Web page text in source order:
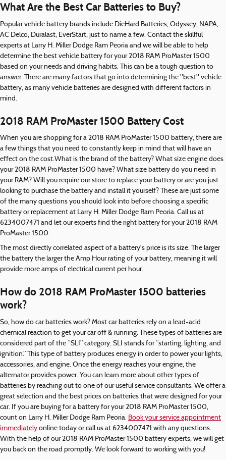
What Are the Best Car Batteries to Buy?
Popular vehicle battery brands include DieHard Batteries, Odyssey, NAPA,
AC Delco, Duralast, EverStart, just to name a few. Contact the skillful
experts at Larry H. Miller Dodge Ram Peoria and we will be able to help
determine the best vehicle battery for your 2018 RAM ProMaster 1500
based on your needs and driving habits. This can be a tough question to
answer. There are many factors that go into determining the "best" vehicle
battery, as many vehicle batteries are designed with different factors in
mind.
2018 RAM ProMaster 1500 Battery Cost
When you are shopping for a 2018 RAM ProMaster 1500 battery, there are
a few things that you need to constantly keep in mind that will have an
effect on the cost.What is the brand of the battery? What size engine does
your 2018 RAM ProMaster 1500 have? What size battery do you need in
your RAM? Will you require our store to replace your battery or are you just
looking to purchase the battery and install it yourself? These are just some
of the many questions you should look into before choosing a specific
battery or replacement at Larry H. Miller Dodge Ram Peoria. Call us at
6234007471 and let our experts find the right battery for your 2018 RAM
ProMaster 1500.
The most directly correlated aspect of a battery's price is its size. The larger
the battery the larger the Amp Hour rating of your battery, meaning it will
provide more amps of electrical current per hour.
How do 2018 RAM ProMaster 1500 batteries
work?
So, how do car batteries work? Most car batteries rely on a lead-acid
chemical reaction to get your car off & running. These types of batteries are
considered part of the “SLI” category. SLI stands for “starting, lighting, and
ignition.” This type of battery produces energy in order to power your lights,
accessories, and engine. Once the energy reaches your engine, the
alternator provides power. You can learn more about other types of
batteries by reaching out to one of our useful service consultants. We offer a
great selection and the best prices on batteries that were designed for your
car. If you are buying for a battery for your 2018 RAM ProMaster 1500,
count on Larry H. Miller Dodge Ram Peoria. Book your service appointment
immediately online today or call us at 6234007471 with any questions.
With the help of our 2018 RAM ProMaster 1500 battery experts, we will get
you back on the road promptly. We look forward to working with you!